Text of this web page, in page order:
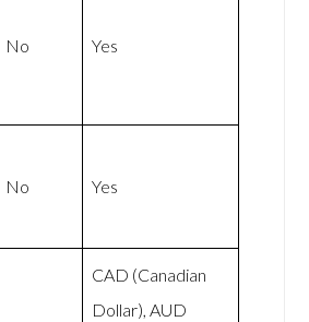
No Yes
No Yes
CAD (Canadian
Dollar), AUD